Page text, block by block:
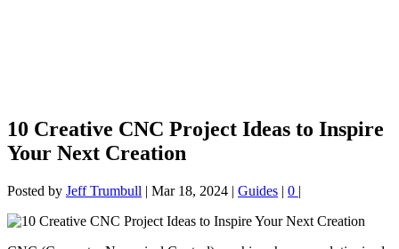
10 Creative CNC Project Ideas to Inspire
Your Next Creation
Posted by Jeff Trumbull | Mar 18, 2024 | Guides | 0 |